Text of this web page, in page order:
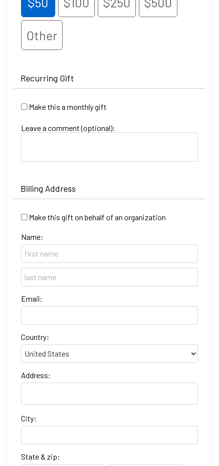
Other
Recurring Gift
Make this a monthly gift
Leave a comment (optional):
Billing Address
Make this gift on behalf of an organization
Name:
Email:
Country:
Address:
City:
State & zip: